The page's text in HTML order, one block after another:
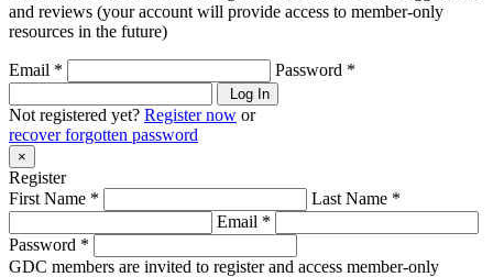
and reviews (your account will provide access to member-only
resources in the future)
Email * Password *
Log In
Not registered yet? Register now or
recover forgotten password
×
Register
First Name *
Last Name *
Email *
Password *
GDC members are invited to register and access member-only